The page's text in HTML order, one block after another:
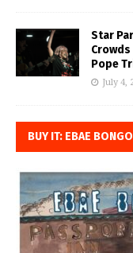
Star
Pope
July 4,
BUY IT: EBAE